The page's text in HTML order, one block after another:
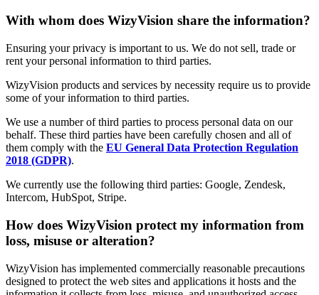
With whom does WizyVision share the information?
Ensuring your privacy is important to us. We do not sell, trade or
rent your personal information to third parties.
WizyVision products and services by necessity require us to provide
some of your information to third parties.
We use a number of third parties to process personal data on our
behalf. These third parties have been carefully chosen and all of
them comply with the EU General Data Protection Regulation
2018 (GDPR).
We currently use the following third parties: Google, Zendesk,
Intercom, HubSpot, Stripe.
How does WizyVision protect my information from
loss, misuse or alteration?
WizyVision has implemented commercially reasonable precautions
designed to protect the web sites and applications it hosts and the